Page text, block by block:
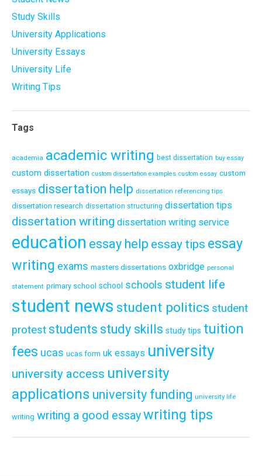
Study Skills
University Applications
University Essays
University Life
Writing Tips
Tags
academia academic writing best dissertation buy essay
custom dissertation custom dissertation examples custom essay custom
essays dissertation help dissertation referencing tips
dissertation research dissertation structuring dissertation tips
dissertation writing dissertation writing service
education essay help essay tips essay
writing exams masters dissertations oxbridge personal
statement primary school school schools student life
student news student politics student
protest students study skills study tips tuition
fees ucas ucas form uk essays university
university access university
applications university funding university life
writing writing a good essaywriting tips